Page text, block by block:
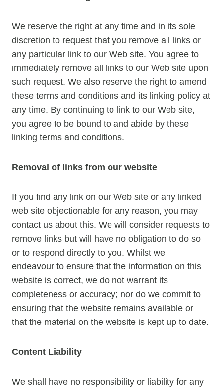
We reserve the right at any time and in its sole
discretion to request that you remove all links or
any particular link to our Web site. You agree to
immediately remove all links to our Web site upon
such request. We also reserve the right to amend
these terms and conditions and its linking policy at
any time. By continuing to link to our Web site,
you agree to be bound to and abide by these
linking terms and conditions.
Removal of links from our website
If you find any link on our Web site or any linked
web site objectionable for any reason, you may
contact us about this. We will consider requests to
remove links but will have no obligation to do so
or to respond directly to you. Whilst we
endeavour to ensure that the information on this
website is correct, we do not warrant its
completeness or accuracy; nor do we commit to
ensuring that the website remains available or
that the material on the website is kept up to date.
Content Liability
We shall have no responsibility or liability for any